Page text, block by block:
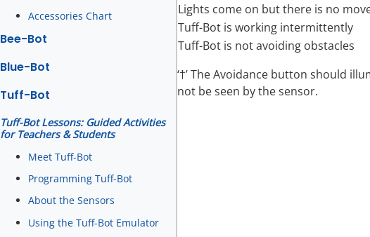
Accessories Chart
Bee-Bot
Blue-Bot
Tuff-Bot
Tuff-Bot Lessons: Guided Activities
for Teachers & Students
Meet Tuff-Bot
Programming Tuff-Bot
About the Sensors
Using the Tuff-Bot Emulator
Lights come on but there is no
Tuff-Bot is working intermittently
Tuff-Bot is not avoiding obstacles
‘†’ The Avoidance button should
not be seen by the sensor.